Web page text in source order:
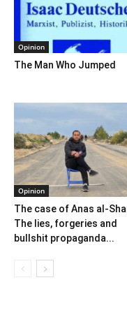
Opinion
The Man Who Jumped
Opinion
The case of Anas al-
The lies, forgeries and
bullshit propaganda...